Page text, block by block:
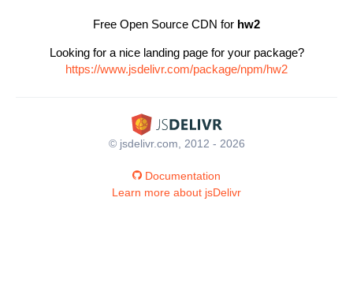
Free Open Source CDN for hw2
Looking for a nice landing page for your package?
https://www.jsdelivr.com/package/npm/hw2
© jsdelivr.com, 2012 - 2026
Documentation
Learn more about jsDelivr